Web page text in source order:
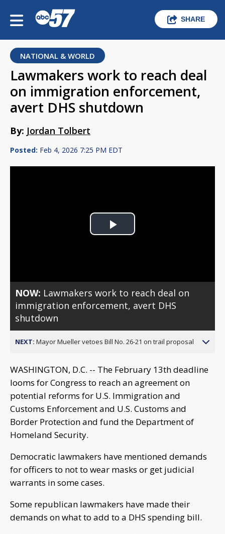
SHARE
NATIONAL & WORLD
Lawmakers work to reach deal
on immigration enforcement,
avert DHS shutdown
By: Jordan Tolbert
Posted: Feb 4, 2026 7:25 PM EDT
Play
NOW: Lawmakers work to reach deal on
immigration enforcement, avert DHS
shutdown
NEXT: Mayor Mueller vetoes Bill No. 26-21 on trail proposal
WASHINGTON, D.C. -- The February 13th deadline
looms for Congress to reach an agreement on
potential reforms for U.S. Immigration and
Customs Enforcement and U.S. Customs and
Border Protection and fund the Department of
Homeland Security.
Democratic lawmakers have mentioned demands
for officers to not to wear masks or get judicial
warrants in some cases.
Some republican lawmakers have made their
demands on what to add to a DHS spending bill.